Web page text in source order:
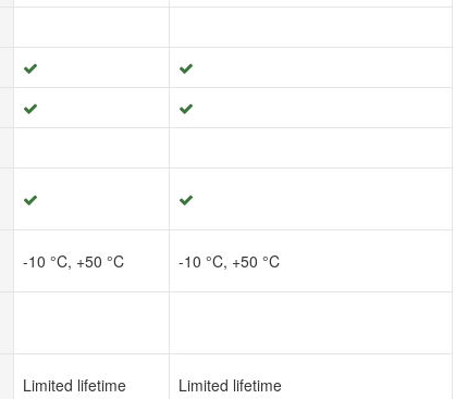
-10 °C, +50 °C -10 °C, +50 °C
Limited lifetime Limited lifetime